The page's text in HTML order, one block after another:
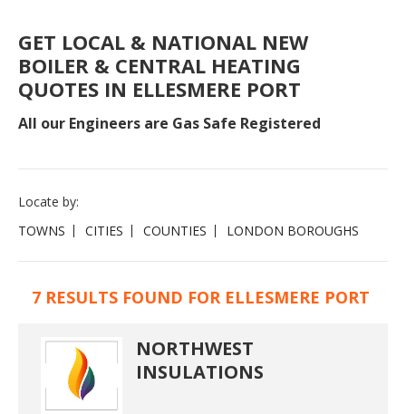
GET LOCAL & NATIONAL NEW
BOILER & CENTRAL HEATING
QUOTES IN ELLESMERE PORT
All our Engineers are Gas Safe Registered
Locate by:
TOWNS
CITIES COUNTIES LONDON BOROUGHS
7 RESULTS FOUND FOR ELLESMERE PORT
NORTHWEST
INSULATIONS